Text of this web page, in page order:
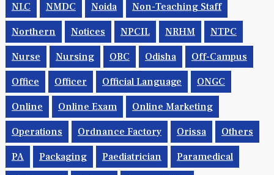
NLC NMDC Noida Non-Teaching Staff
Northern Notices NPCIL NRHM NTPC
Nurse Nursing OBC Odisha Off-Campus
Office Officer Official Language ONGC
Online Online Exam Online Marketing
Operations Ordnance Factory Orissa Others
PA Packaging Paediatrician Paramedical